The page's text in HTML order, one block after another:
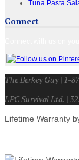
Tuna Pasta
Connect
The Berkey Guy | 1-
LPC Survival Ltd. |
Lifetime Warranty